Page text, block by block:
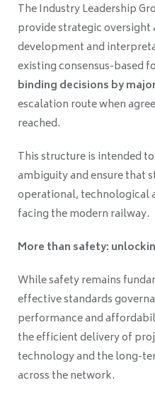
The Industry Leadership
provide strategic
development and
existing consensus-based
binding decisions by
escalation route when
reached.
This structure is intended
ambiguity and ensure that
operational, technological
facing the modern railway.
More than safety:
While safety remains
effective standards
performance and
the efficient delivery of
technology and the long-
across the network.